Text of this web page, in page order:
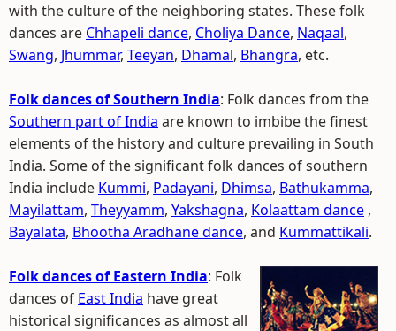
with the culture of the neighboring states. These folk
dances are Chhapeli dance, Choliya Dance, Naqaal,
Swang, Jhummar, Teeyan, Dhamal, Bhangra, etc.
Folk dances of Southern India: Folk dances from the
Southern part of India are known to imbibe the finest
elements of the history and culture prevailing in South
India. Some of the significant folk dances of southern
India include Kummi, Padayani, Dhimsa, Bathukamma,
Mayilattam, Theyyamm, Yakshagna, Kolaattam dance ,
Bayalata, Bhootha Aradhane dance, and Kummattikali.
Folk dances of Eastern India: Folk
dances of East India have great
historical significances as almost all